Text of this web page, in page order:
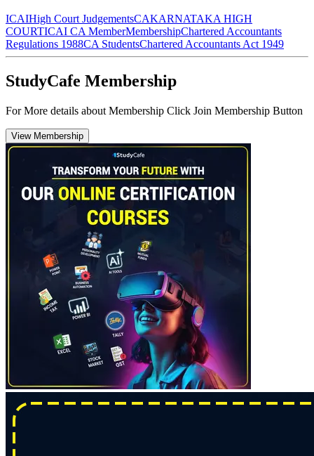
ICAIHigh Court JudgementsCAKARNATAKA HIGH
COURTICAI CA MemberMembershipChartered Accountants
Regulations 1988CA StudentsChartered Accountants Act 1949
StudyCafe Membership
For More details about Membership Click Join Membership Button
View Membership